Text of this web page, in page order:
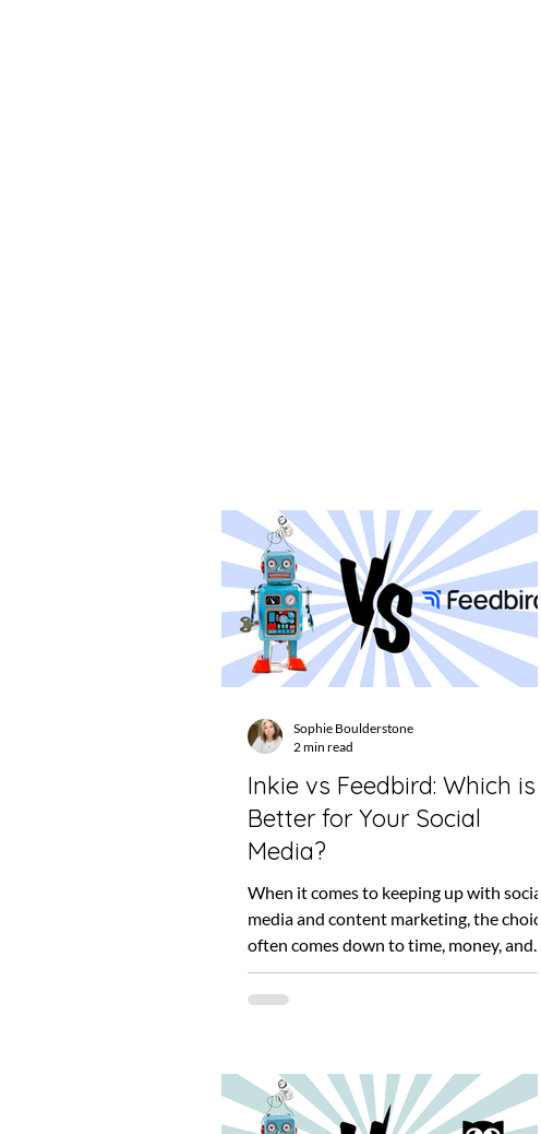
Inkie vs Feedbird: Which is
Better for Your Social
Media?
When it comes to keeping up with social
media and content marketing, the choice
often comes down to time, money, and
trust. Both Inkie...
Sophie Boulderstone
2 min read